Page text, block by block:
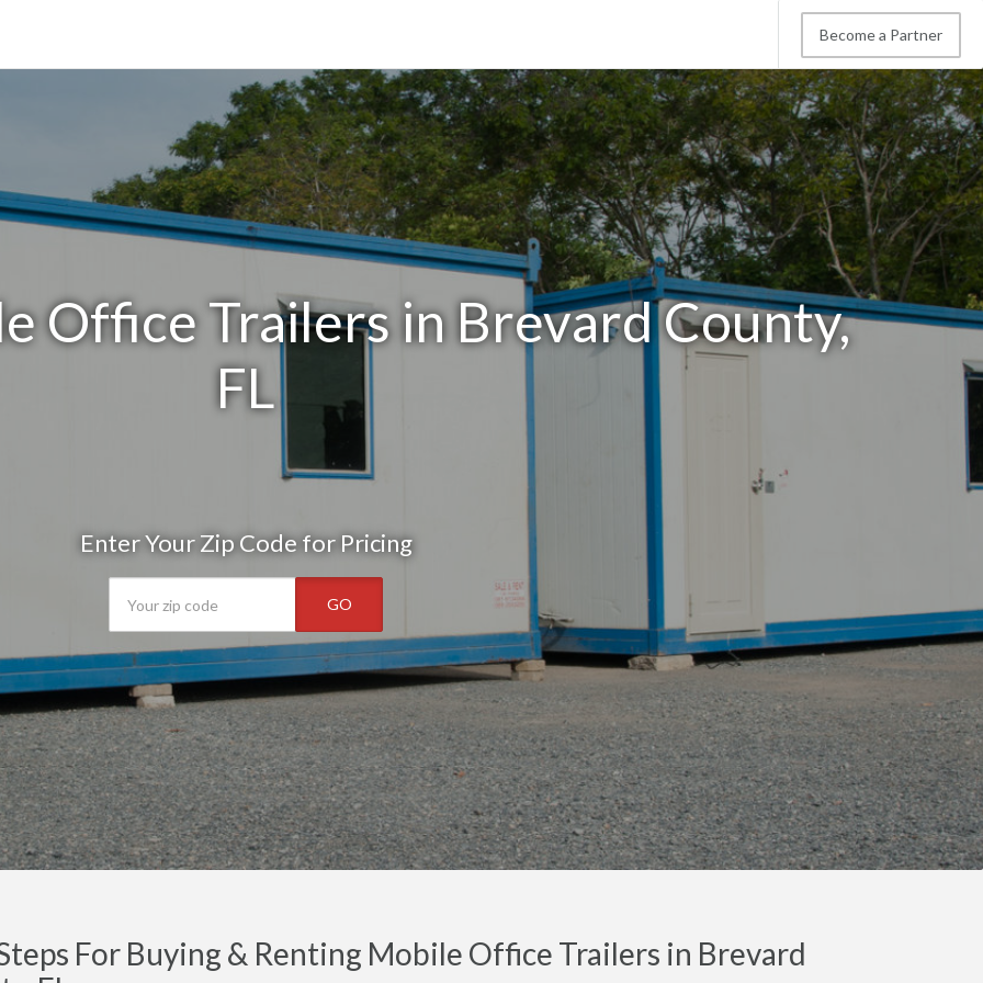
Become a Partner
Office Trailers in Brevard County,
FL
Enter Your Zip Code for Pricing
GO
For Buying & Renting Mobile Office Trailers in Brevard